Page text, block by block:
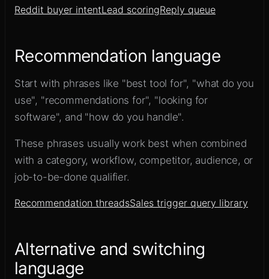
Reddit buyer intentLead scoringReply queue
Recommendation language
Start with phrases like "best tool for", "what do you
use", "recommendations for", "looking for
software", and "how do you handle".
These phrases usually work best when combined
with a category, workflow, competitor, audience, or
job-to-be-done qualifier.
Recommendation threadsSales trigger query library
Alternative and switching
language